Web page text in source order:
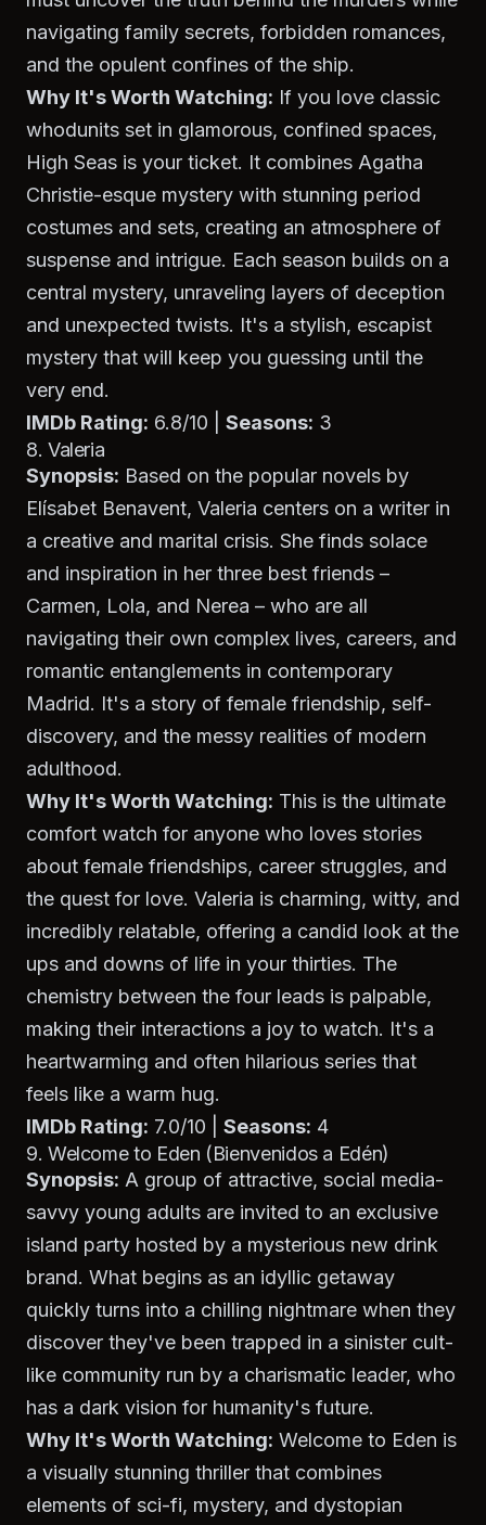
navigating family secrets, forbidden romances,
and the opulent confines of the ship.
Why It's Worth Watching: If you love classic
whodunits set in glamorous, confined spaces,
High Seas is your ticket. It combines Agatha
Christie-esque mystery with stunning period
costumes and sets, creating an atmosphere of
suspense and intrigue. Each season builds on a
central mystery, unraveling layers of deception
and unexpected twists. It's a stylish, escapist
mystery that will keep you guessing until the
very end.
IMDb Rating: 6.8/10 | Seasons: 3
8. Valeria
Synopsis: Based on the popular novels by
Elísabet Benavent, Valeria centers on a writer in
a creative and marital crisis. She finds solace
and inspiration in her three best friends –
Carmen, Lola, and Nerea – who are all
navigating their own complex lives, careers, and
romantic entanglements in contemporary
Madrid. It's a story of female friendship, self-
discovery, and the messy realities of modern
adulthood.
Why It's Worth Watching: This is the ultimate
comfort watch for anyone who loves stories
about female friendships, career struggles, and
the quest for love. Valeria is charming, witty, and
incredibly relatable, offering a candid look at the
ups and downs of life in your thirties. The
chemistry between the four leads is palpable,
making their interactions a joy to watch. It's a
heartwarming and often hilarious series that
feels like a warm hug.
IMDb Rating: 7.0/10 | Seasons: 4
9. Welcome to Eden (Bienvenidos a Edén)
Synopsis: A group of attractive, social media-
savvy young adults are invited to an exclusive
island party hosted by a mysterious new drink
brand. What begins as an idyllic getaway
quickly turns into a chilling nightmare when they
discover they've been trapped in a sinister cult-
like community run by a charismatic leader, who
has a dark vision for humanity's future.
Why It's Worth Watching: Welcome to Eden is
a visually stunning thriller that combines
elements of sci-fi, mystery, and dystopian